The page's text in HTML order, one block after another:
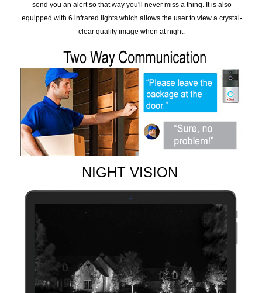
send you an alert so that way you'll never miss a thing. It is also
equipped with 6 infrared lights which allows the user to view a crystal-
clear quality image when at night.
NIGHT VISION